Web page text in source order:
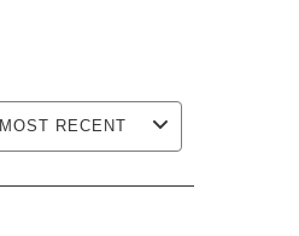
MOST RECENT